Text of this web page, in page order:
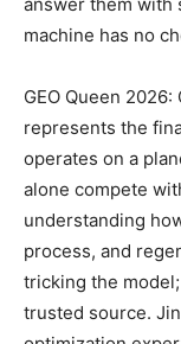
machine has no
GEO Queen
represents the
operates on a
alone compete
understanding
process, and
tricking the model;
trusted source.